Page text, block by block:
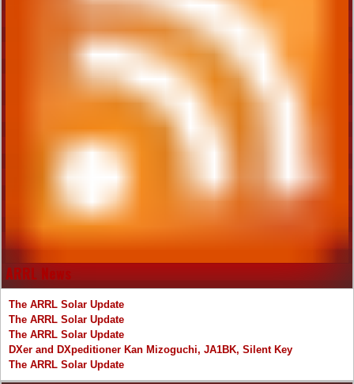
ARRL News
The ARRL Solar Update
The ARRL Solar Update
The ARRL Solar Update
DXer and DXpeditioner Kan Mizoguchi, JA1BK, Silent Key
The ARRL Solar Update